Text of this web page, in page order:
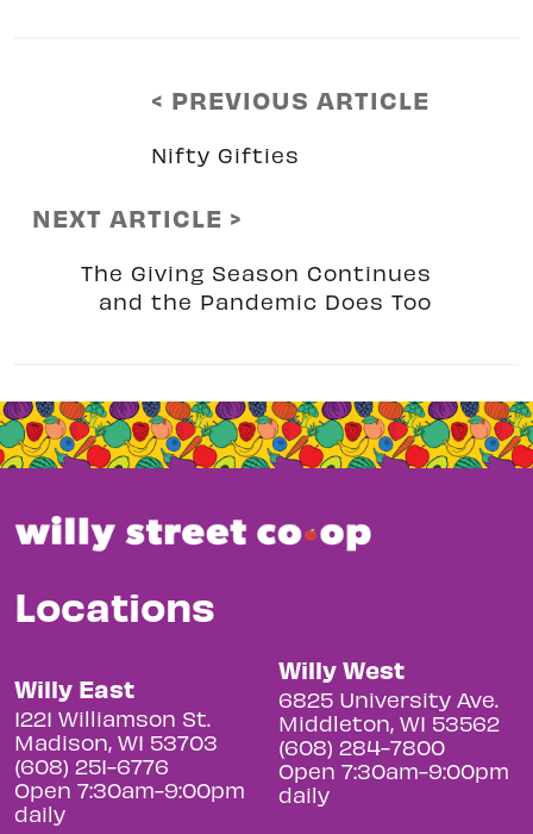
< PREVIOUS ARTICLE
Nifty Gifties
NEXT ARTICLE >
The Giving Season Continues
and the Pandemic Does Too
Locations
Willy East
1221 Williamson St.
Madison, WI 53703
(608) 251-6776
Open 7:30am-9:00pm
daily
Willy West
6825 University Ave.
Middleton, WI 53562
(608) 284-7800
Open 7:30am-9:00pm
daily